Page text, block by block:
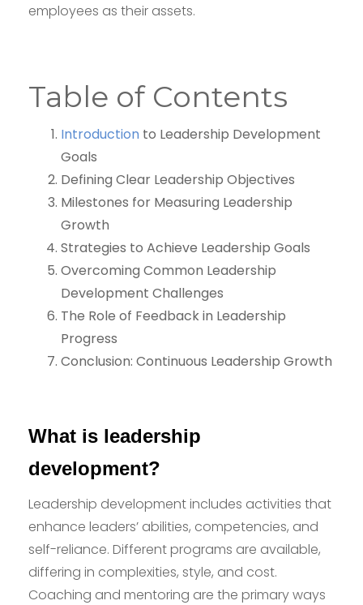
employees as their assets.
Table of Contents
Introduction to Leadership Development
Goals
Defining Clear Leadership Objectives
Milestones for Measuring Leadership
Growth
Strategies to Achieve Leadership Goals
Overcoming Common Leadership
Development Challenges
The Role of Feedback in Leadership
Progress
Conclusion: Continuous Leadership Growth
What is leadership
development?
Leadership development includes activities that
enhance leaders’ abilities, competencies, and
self-reliance. Different programs are available,
differing in complexities, style, and cost.
Coaching and mentoring are the primary ways